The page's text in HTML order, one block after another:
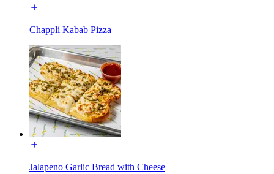
Chappli Kabab Pizza
Jalapeno Garlic Bread with Cheese